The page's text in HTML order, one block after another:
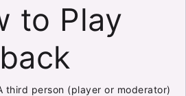
to Play
third person (player or moderator)